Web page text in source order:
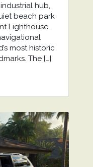
hub,
beach park
Lighthouse,
most historic
The […]